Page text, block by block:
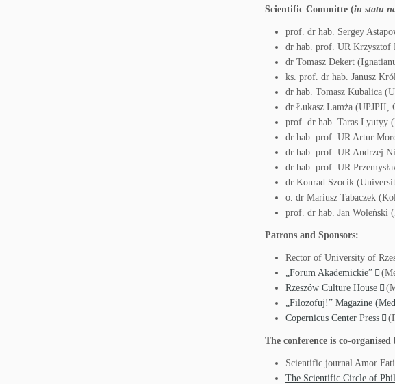
Scientific Committe (in statu
prof. dr hab. Sergey
dr hab. prof. UR Krzysztof
dr Tomasz Dekert
ks. prof. dr hab. Janusz
dr hab. Tomasz Kubalica
dr Łukasz Lamża (UPJPII,
prof. dr hab. Taras Lyutyy
dr hab. prof. UR Artur
dr hab. prof. UR Andrzej
dr hab. prof. UR
dr Konrad Szocik
o. dr Mariusz Tabaczek
prof. dr hab. Jan Woleński
Patrons and Sponsors:
Rector of University of
„Forum Akademickie”
Rzeszów Culture House
„Filozofuj!” Magazine
Copernicus Center Press
The conference is co-organised
Scientific journal Amor Fati
The Scientific Circle of